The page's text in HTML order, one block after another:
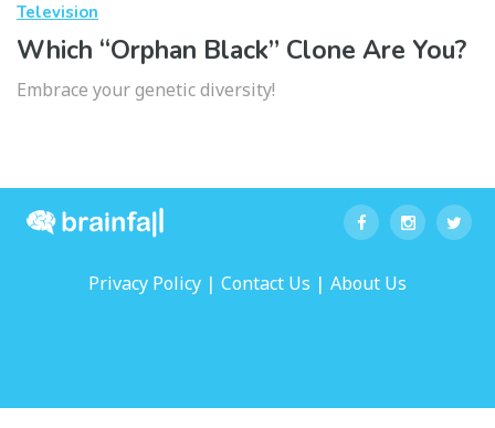
Television
Which “Orphan Black” Clone Are You?
Embrace your genetic diversity!
Privacy Policy | Contact Us | About Us